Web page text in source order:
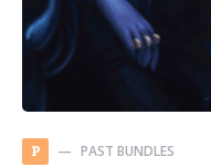
P PAST BUNDLES